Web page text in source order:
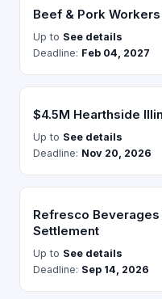
Beef & Pork
Up to See details
Deadline: Feb 04, 2027
$4.5M Hearthside
Up to See details
Deadline: Nov 20, 2026
Refresco
Settlement
Up to See details
Deadline: Sep 14, 2026